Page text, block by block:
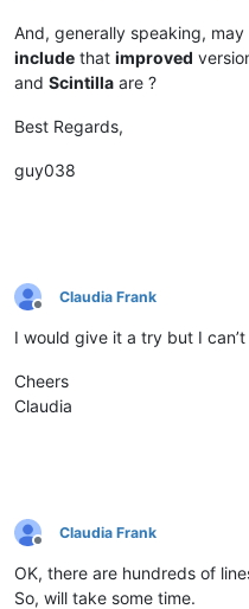
And, generally speaking,
include that improved
and Scintilla are ?
Best Regards,
guy038
Offline
Claudia Frank
I would give it a try but I
Cheers
Claudia
Offline
Claudia Frank
OK, there are hundreds of
So, will take some time.